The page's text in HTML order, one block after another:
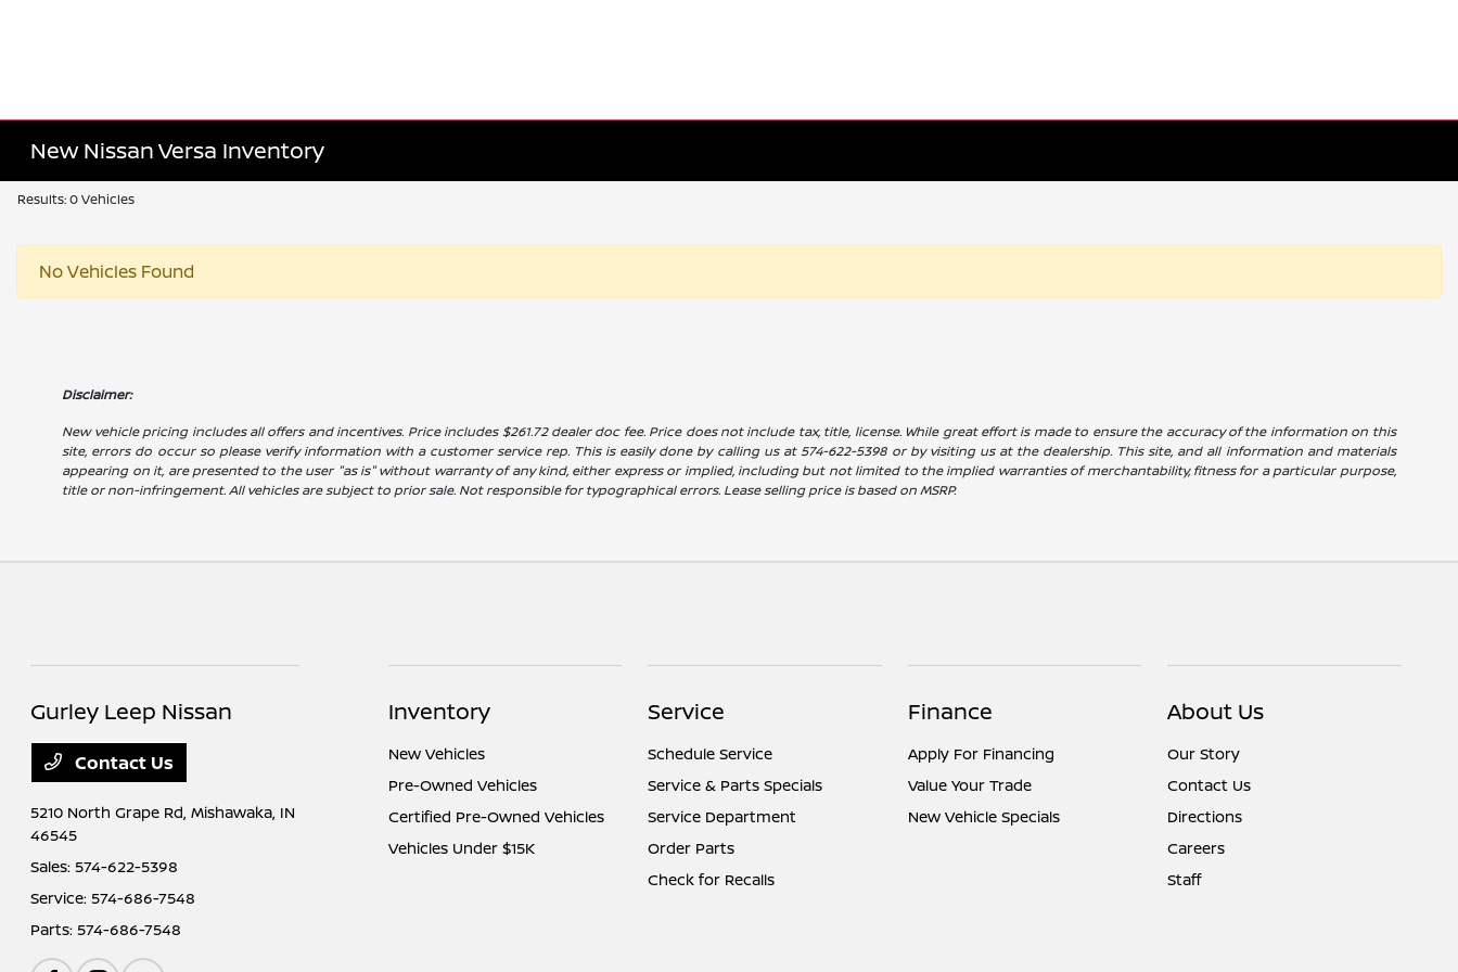
New Nissan Versa Inventory
Results: 0 Vehicles
No Vehicles Found
Disclaimer:
New vehicle pricing includes all offers and incentives. Price includes $261.72 dealer doc fee. Price does not include tax, title, license. While great effort is made to ensure the accuracy of the information on this
site, errors do occur so please verify information with a customer service rep. This is easily done by calling us at 574-622-5398 or by visiting us at the dealership. This site, and all information and materials
appearing on it, are presented to the user "as is" without warranty of any kind, either express or implied, including but not limited to the implied warranties of merchantability, fitness for a particular purpose,
title or non-infringement. All vehicles are subject to prior sale. Not responsible for typographical errors. Lease selling price is based on MSRP.
Gurley Leep Nissan
Contact Us
5210 North Grape Rd,Mishawaka, IN
46545
Sales:574-622-5398
Service:574-686-7548
Parts:574-686-7548
Inventory
New Vehicles
Pre-Owned Vehicles
Certified Pre-Owned Vehicles
Vehicles Under $15K
Service
Schedule Service
Service & Parts Specials
Service Department
Order Parts
Check for Recalls
Finance
Apply For Financing
Value Your Trade
New Vehicle Specials
About Us
Our Story
Contact Us
Directions
Careers
Staff